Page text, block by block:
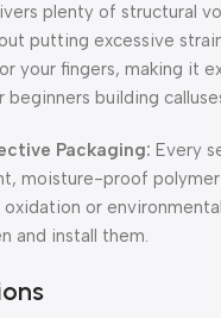
plenty of structural
putting excessive
your fingers, making it
building
Packaging: Every
moisture-proof
or
and install them.